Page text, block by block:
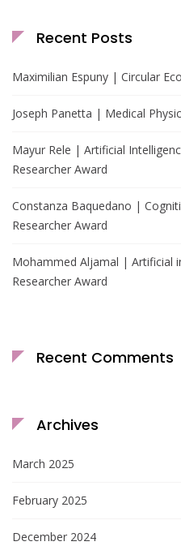
Recent Posts
Maximilian Espuny | Circular
Joseph Panetta | Medical
Mayur Rele | Artificial
Researcher Award
Constanza Baquedano |
Researcher Award
Mohammed Aljamal | Artificial
Researcher Award
Recent Comments
Archives
March 2025
February 2025
December 2024